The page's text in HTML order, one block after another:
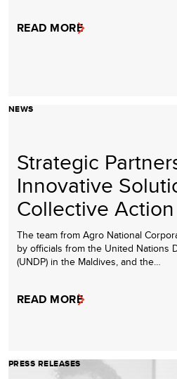
READ MORE
NEWS
Strategic
Innovative
Collective Action
The team from Agro National
by officials from the United Nations
(UNDP) in the Maldives, and the…
READ MORE
PRESS RELEASES